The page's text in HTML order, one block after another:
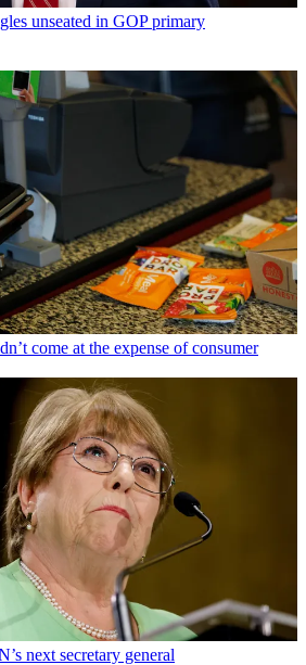
unseated in GOP primary
come at the expense of consumer
next secretary general